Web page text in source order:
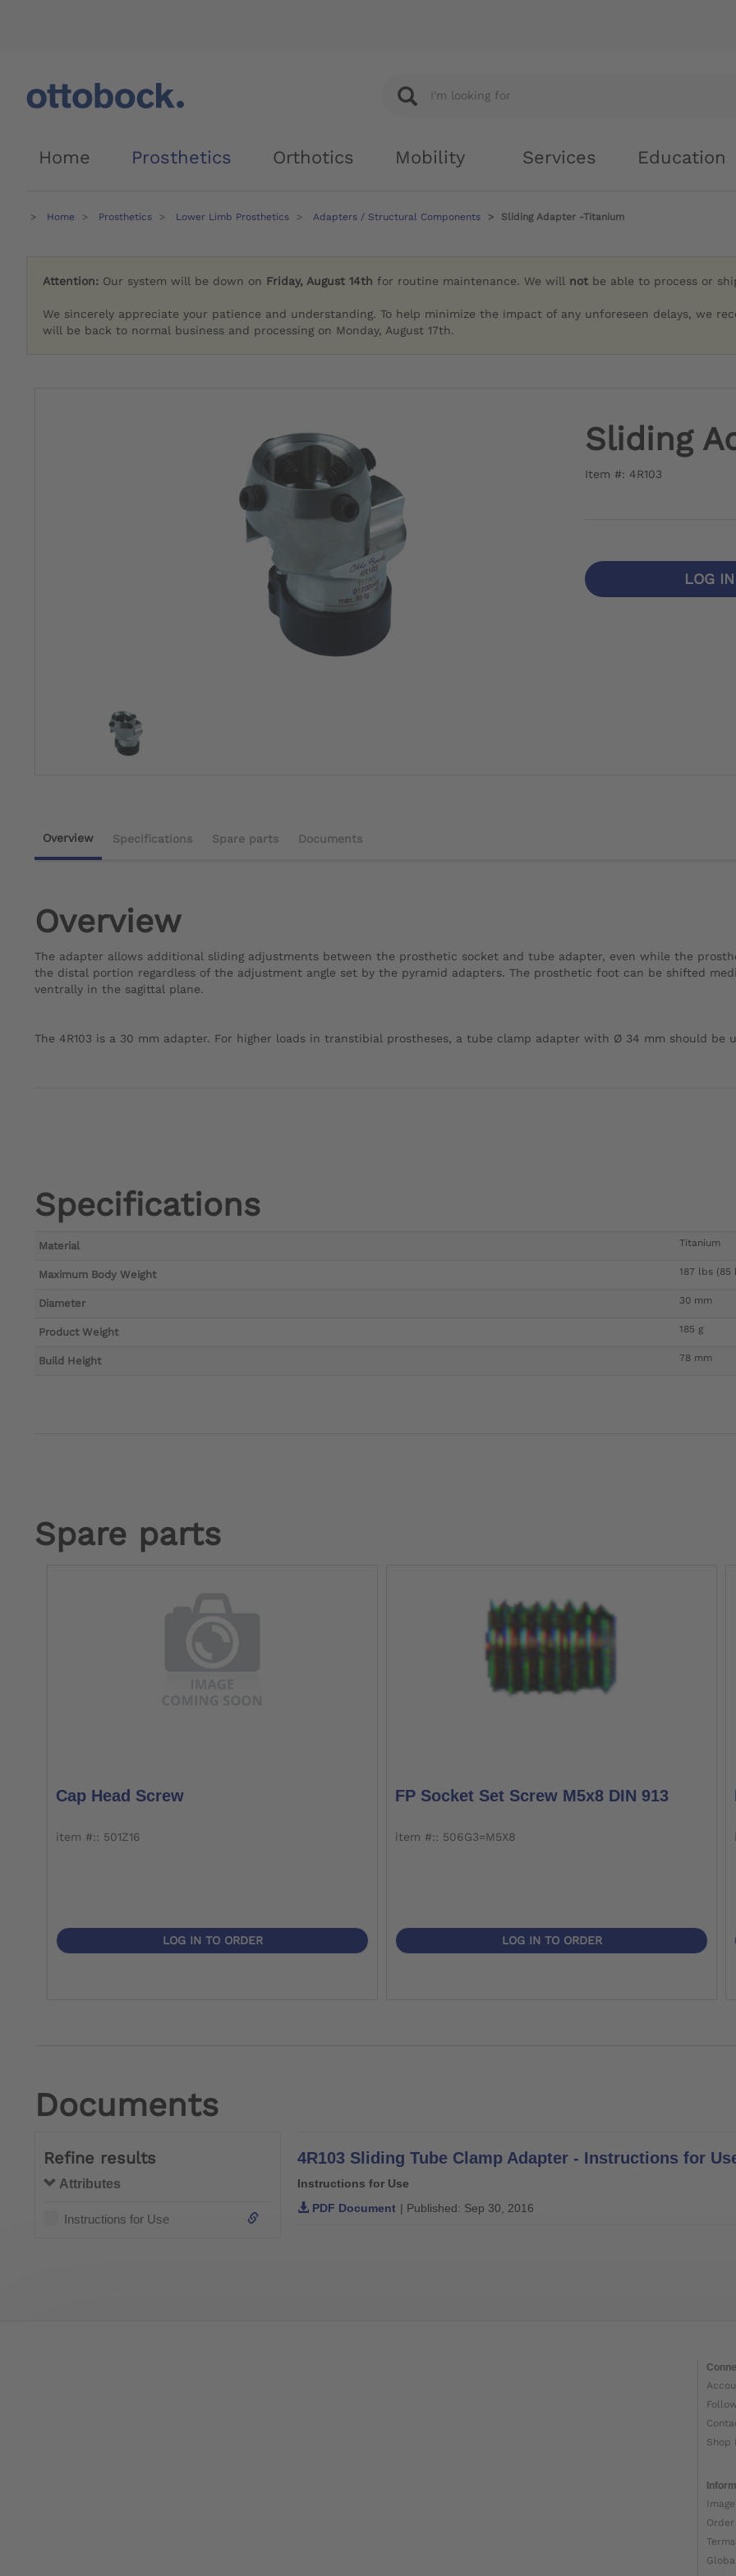
Home Prosthetics Orthotics Mobility Services Education
Home Prosthetics Lower Limb Prosthetics Adapters / Structural Components Sliding Adapter -Titanium
Attention: Our system will be down on Friday, August 14th for routine maintenance. We will not be able to process or
We sincerely appreciate your patience and understanding. To help minimize the impact of any unforeseen delays, we
will be back to normal business and processing on Monday, August 17th.
Sliding
Item #: 4R103
LOG
Overview Specifications Spare parts Documents
Overview
The adapter allows additional sliding adjustments between the prosthetic socket and tube adapter, even while the
the distal portion regardless of the adjustment angle set by the pyramid adapters. The prosthetic foot can be shifted
ventrally in the sagittal plane.
The 4R103 is a 30 mm adapter. For higher loads in transtibial prostheses, a tube clamp adapter with Ø 34 mm should be
Specifications
Material Titanium
Maximum Body Weight 187 lbs (85
Diameter 30 mm
Product Weight 185 g
Build Height 78 mm
Spare parts
Cap Head Screw
item #:: 501Z16
LOG IN TO ORDER
FP Socket Set Screw M5x8 DIN 913
item #:: 506G3=M5X8
LOG IN TO ORDER
Documents
Refine results
Attributes
Instructions for Use
4R103 Sliding Tube Clamp Adapter - Instructions for
Instructions for Use
PDF Document | Published: Sep 30, 2016
Shop
Order